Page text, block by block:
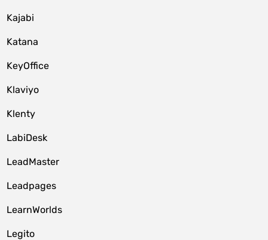
Kajabi
Katana
KeyOffice
Klaviyo
Klenty
LabiDesk
LeadMaster
Leadpages
LearnWorlds
Legito